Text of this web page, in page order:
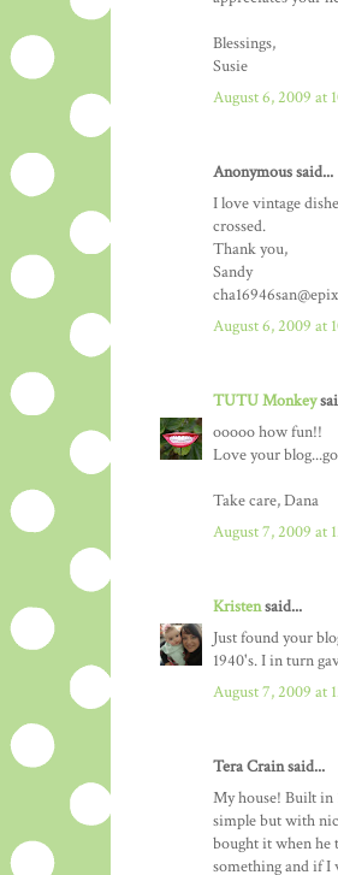
Blessings,
Susie
August 6, 2009 at
Anonymous said...
I love vintage
crossed.
Thank you,
Sandy
August 6, 2009 at
TUTU Monkey
ooooo how fun!!
Love your
Take care, Dana
August 7, 2009 at
Kristensaid...
Just found your
1940's. I in turn
August 7, 2009 at
Tera Crain said...
My house! Built in
simple but with
bought it when he
something and if I